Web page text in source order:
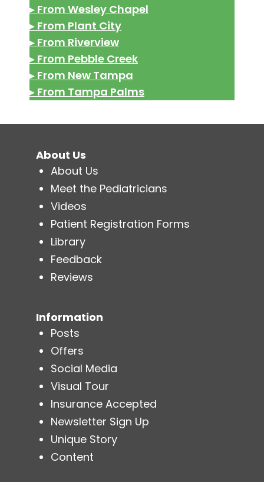
▸ From Wesley Chapel
▸ From Plant City
▸ From Riverview
▸ From Pebble Creek
▸ From New Tampa
▸ From Tampa Palms
About Us
About Us
Meet the Pediatricians
Videos
Patient Registration Forms
Library
Feedback
Reviews
Information
Posts
Offers
Social Media
Visual Tour
Insurance Accepted
Newsletter Sign Up
Unique Story
Content